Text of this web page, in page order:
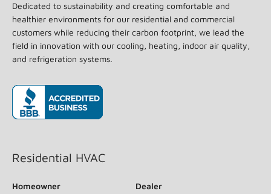
Dedicated to sustainability and creating comfortable and
healthier environments for our residential and commercial
customers while reducing their carbon footprint, we lead the
field in innovation with our cooling, heating, indoor air quality,
and refrigeration systems.
Residential HVAC
Homeowner
Dealer